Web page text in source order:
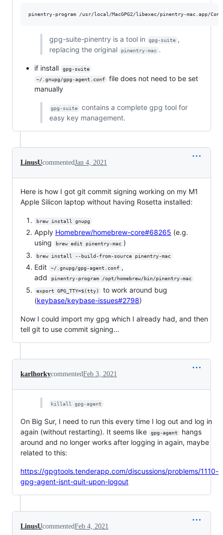
gpg-suite-pinentry is a tool in gpg-suite ,
replacing the original
pinentry-mac .
if install
gpg-suite
~/.gnupg/gpg-agent.conf
file does not need to be set
manually
gpg-suite
contains a complete gpg tool for
easy key management.
LinusUcommentedJan 4, 2021
Here is how I got git commit signing working on my M1
Apple Silicon laptop without having Rosetta installed:
brew install gnupg
Apply Homebrew/homebrew-core#68265 (e.g.
using
brew edit pinentry-mac )
brew install --build-from-source pinentry-mac
Edit ~/.gnupg/gpg-agent.conf ,
add
pinentry-program /opt/homebrew/bin/pinentry-mac
export GPG_TTY=$(tty)
to work around bug
(keybase/keybase-issues#2798)
Now I could import my gpg which I already had, and then
tell git to use commit signing...
karlhorkycommentedFeb 3, 2021
killall gpg-agent
On Big Sur, I need to run this every time I log out and log in
again (without restarting). It seems like
gpg-agent
hangs
around and no longer works after logging in again, maybe
related to this:
https://gpgtools.tenderapp.com/discussions/problems/1110-
gpg-agent-isnt-quit-upon-logout
LinusUcommentedFeb 4, 2021